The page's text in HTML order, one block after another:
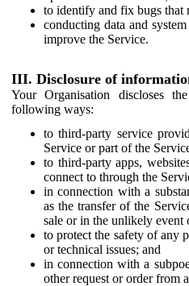
to identify and fix bugs that
conducting data and
improve the Service.
III. Disclosure of
Your Organisation discloses
following ways:
to third-party service
Service or part of the
to third-party apps,
connect to through the
in connection with a
as the transfer of the
sale or in the unlikely
to protect the safety of any
or technical issues; and
in connection with a
other request or order from